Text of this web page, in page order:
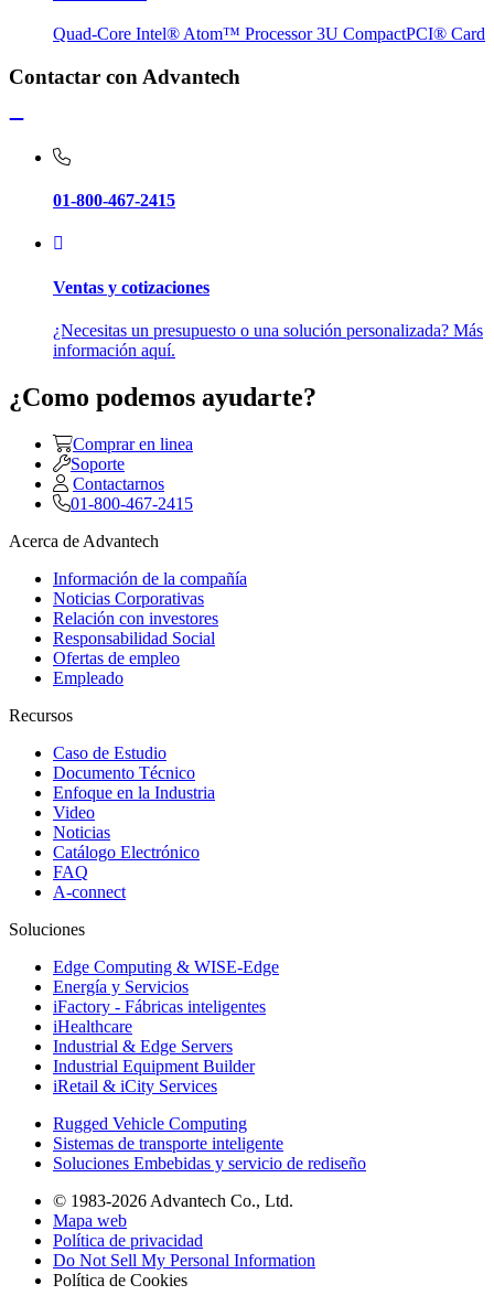
Quad-Core Intel® Atom™ Processor 3U CompactPCI® Card
Contactar con Advantech
01-800-467-2415
Ventas y cotizaciones
¿Necesitas un presupuesto o una solución personalizada? Más
información aquí.
¿Como podemos ayudarte?
Comprar en linea
Soporte
Contactarnos
01-800-467-2415
Acerca de Advantech
Información de la compañía
Noticias Corporativas
Relación con investores
Responsabilidad Social
Ofertas de empleo
Empleado
Recursos
Caso de Estudio
Documento Técnico
Enfoque en la Industria
Video
Noticias
Catálogo Electrónico
FAQ
A-connect
Soluciones
Edge Computing & WISE-Edge
Energía y Servicios
iFactory - Fábricas inteligentes
iHealthcare
Industrial & Edge Servers
Industrial Equipment Builder
iRetail & iCity Services
Rugged Vehicle Computing
Sistemas de transporte inteligente
Soluciones Embebidas y servicio de rediseño
© 1983-2026 Advantech Co., Ltd.
Mapa web
Política de privacidad
Do Not Sell My Personal Information
Política de Cookies